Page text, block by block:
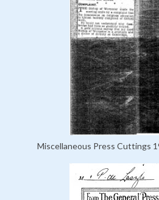
Miscellaneous Press Cuttings